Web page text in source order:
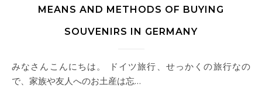
MEANS AND METHODS OF BUYING
SOUVENIRS IN GERMANY
みなさんこんにちは。 ドイツ旅行、せっかくの旅行なの
で、家族や友人へのお土産は忘…